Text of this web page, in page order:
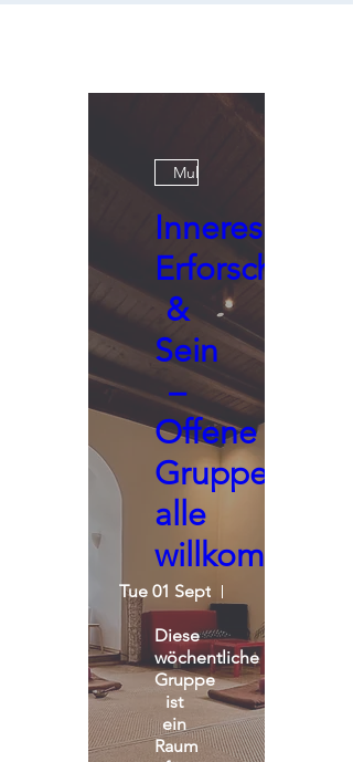
Multiple Dates
Inneres
Erforschen
&
Sein
–
Offene
Gruppe,
alle
willkommen
Tue 01 Sept
Diese
wöchentliche
Gruppe
ist
ein
Raum